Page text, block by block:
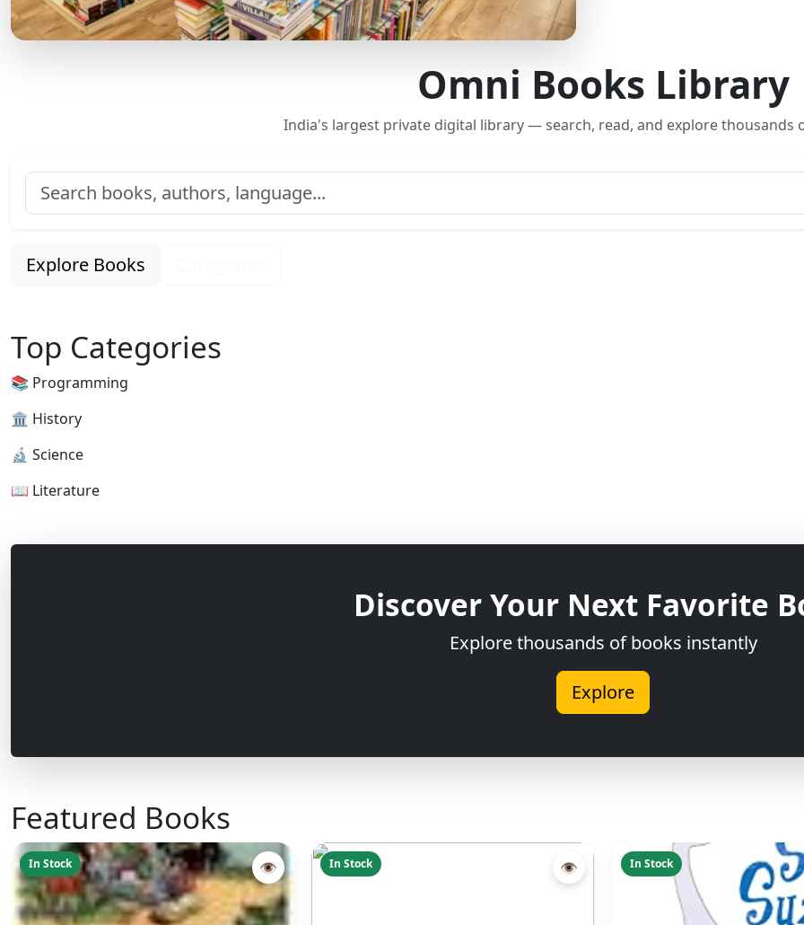
Omni Books Library
India's largest private digital library — search, read, and explore thousands
Explore Books
Top Categories
📚 Programming
🏛 History
🔬 Science
📖 Literature
Discover Your Next Favorite
Explore thousands of books instantly
Explore
Featured Books
In Stock 👁 In Stock 👁 In Stock